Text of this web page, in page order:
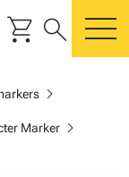
shopping_cart search
chevron_right
Markerchevron_right